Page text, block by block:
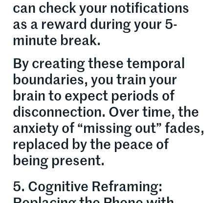
can check your notifications
as a reward during your 5-
minute break.
By creating these temporal
boundaries, you train your
brain to expect periods of
disconnection. Over time, the
anxiety of “missing out” fades,
replaced by the peace of
being present.
5. Cognitive Reframing: